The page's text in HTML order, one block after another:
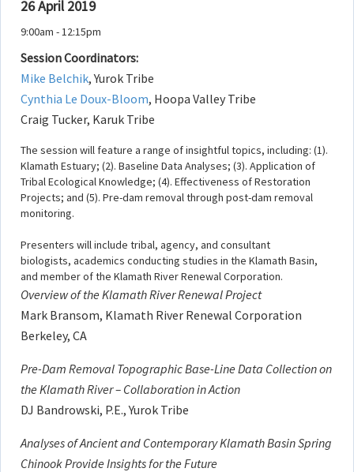
26 April 2019
9:00am - 12:15pm
Session Coordinators:
Mike Belchik, Yurok Tribe
Cynthia Le Doux-Bloom, Hoopa Valley Tribe
Craig Tucker, Karuk Tribe
The session will feature a range of insightful topics, including: (1).
Klamath Estuary; (2). Baseline Data Analyses; (3). Application of
Tribal Ecological Knowledge; (4). Effectiveness of Restoration
Projects; and (5). Pre-dam removal through post-dam removal
monitoring.
Presenters will include tribal, agency, and consultant
biologists, academics conducting studies in the Klamath Basin,
and member of the Klamath River Renewal Corporation.
Overview of the Klamath River Renewal Project
Mark Bransom, Klamath River Renewal Corporation
Berkeley, CA
Pre-Dam Removal Topographic Base-Line Data Collection on
the Klamath River – Collaboration in Action
DJ Bandrowski, P.E., Yurok Tribe
Analyses of Ancient and Contemporary Klamath Basin Spring
Chinook Provide Insights for the Future